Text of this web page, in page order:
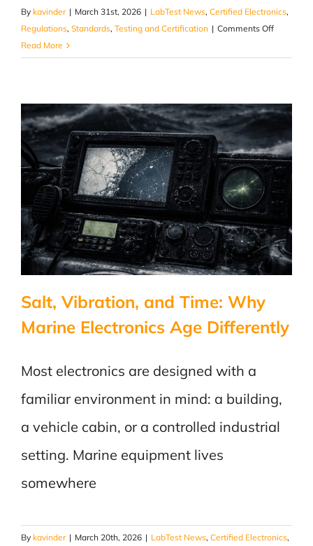
By kavinder | March 31st, 2026 | LabTest News, Certified Electronics,
Regulations, Standards, Testing and Certification | Comments Offon
the
Plumbing
Actually
Begin
Read More
Salt, Vibration, and Time: Why
Marine Electronics Age Differently
Most electronics are designed with a
familiar environment in mind: a building,
a vehicle cabin, or a controlled industrial
setting. Marine equipment lives
somewhere
By kavinder | March 20th, 2026 | LabTest News, Certified Electronics,